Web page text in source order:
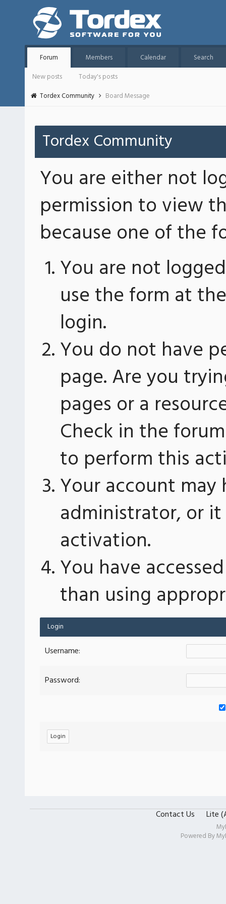
Forum Members Calendar
Search
New posts
Today's posts
Tordex Community
Board Message
Tordex Community
You are either not
permission to view
because one of the
You are not
use the form at
login.
You do not have
page. Are you
pages or a
Check in the
to perform this
Your account
administrator, or
activation.
You have
than using
Login
Username:
Password:
Contact Us Lite
Powered By